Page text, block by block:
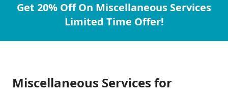
Get 20% Off On Miscellaneous Services
Limited Time Offer!
Miscellaneous Services for